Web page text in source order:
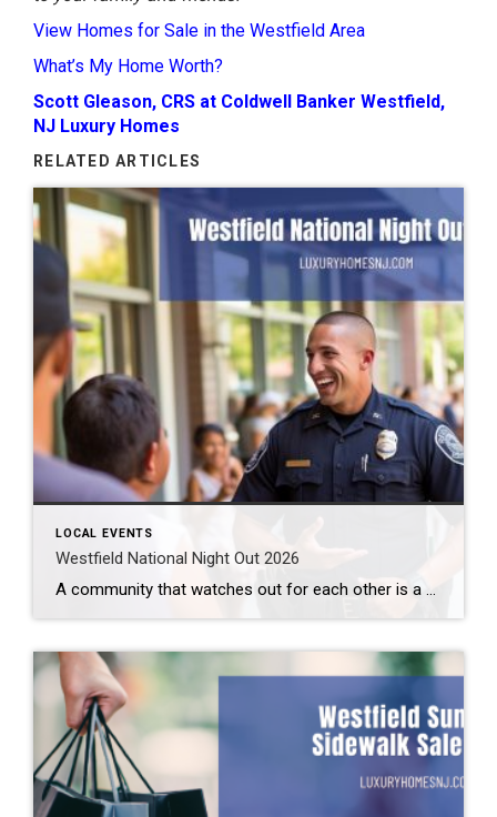
View Homes for Sale in the Westfield Area
What’s My Home Worth?
Scott Gleason, CRS at Coldwell Banker Westfield,
NJ Luxury Homes
RELATED ARTICLES
LOCAL EVENTS
Westfield National Night Out 2026
A community that watches out for each other is a great community to live in. Law enforcement cannot be all places at all times. We need to help them out. Getting to know them makes this easier. How can you do that? By attending the Westfield National Night Out 2026 event. What: Westfield National Night […]